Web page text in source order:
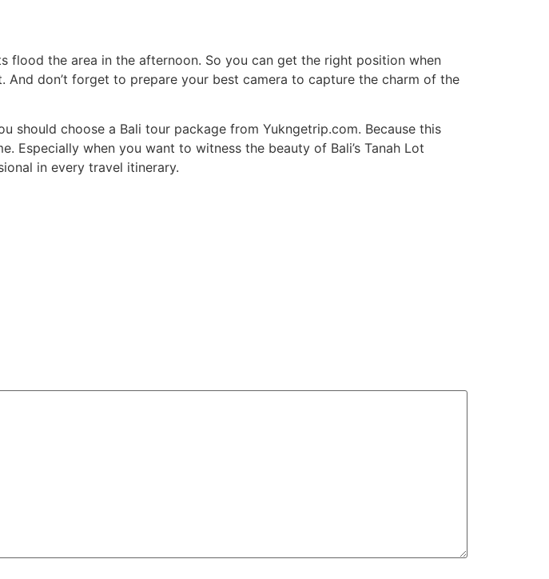
flood the area in the afternoon. So you can get the right position when
don’t forget to prepare your best camera to capture the charm of the
should choose a Bali tour package from Yukngetrip.com. Because this
when you want to witness the beauty of Bali’s Tanah Lot
in every travel itinerary.